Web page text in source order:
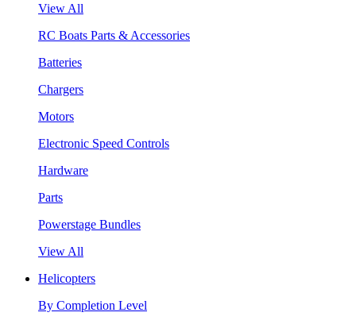
View All
RC Boats Parts & Accessories
Batteries
Chargers
Motors
Electronic Speed Controls
Hardware
Parts
Powerstage Bundles
View All
Helicopters
By Completion Level